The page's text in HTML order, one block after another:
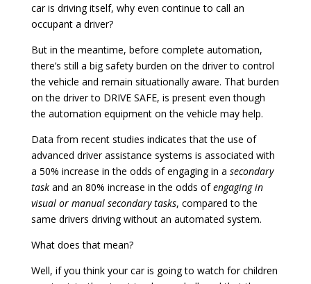
car is driving itself, why even continue to call an
occupant a driver?
But in the meantime, before complete automation,
there’s still a big safety burden on the driver to control
the vehicle and remain situationally aware. That burden
on the driver to DRIVE SAFE, is present even though
the automation equipment on the vehicle may help.
Data from recent studies indicates that the use of
advanced driver assistance systems is associated with
a 50% increase in the odds of engaging in a secondary
taskand an 80% increase in the odds ofengaging in
visual or manual secondary tasks, compared to the
same drivers driving without an automated system.
What does that mean?
Well, if you think your car is going to watch for children